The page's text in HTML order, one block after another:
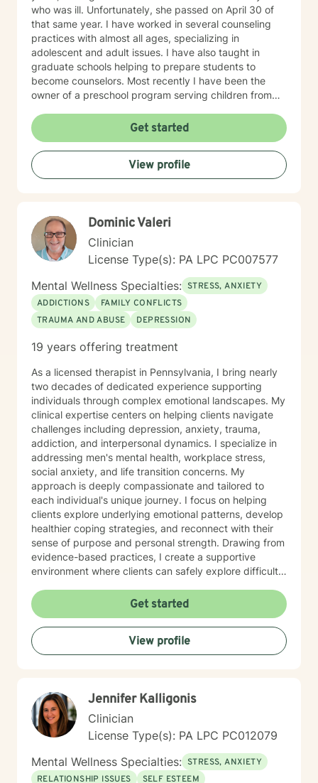
who was ill. Unfortunately, she passed on April 30 of
that same year. I have worked in several counseling
practices with almost all ages, specializing in
adolescent and adult issues. I have also taught in
graduate schools helping to prepare students to
become counselors. Most recently I have been the
owner of a preschool program serving children from
wife and I were married just short of 41 years. We had
five children, three boys and two girls. I am also a
proud grandfather of ten grandchildren. Unfortunately,
my youngest son passed away on September 2, 2025.
In spite of my losses over the past few years, I
the answers within themselves. I genuinely care about
people and try to give them the tools to lead their most
productive lives. I use a variety of techniques geared
to the client I am working with at the time. In today's
ever-changing world it is imperative to find balance
and grounding in our day to day lives. It is my hope
that I may be able to help with that. It takes courage
to seek a more fulfilling and happier life and to take
take that step, I am here to support and empower you.
Get started
View profile
Dominic Valeri
Clinician
License Type(s): PA LPC PC007577
Mental Wellness Specialties: STRESS, ANXIETY
ADDICTIONS
FAMILY CONFLICTS
TRAUMA AND ABUSE
DEPRESSION
19 years offering treatment
As a licensed therapist in Pennsylvania, I bring nearly
two decades of dedicated experience supporting
individuals through complex emotional landscapes. My
clinical expertise centers on helping clients navigate
challenges including depression, anxiety, trauma,
addiction, and interpersonal dynamics. I specialize in
addressing men's mental health, workplace stress,
social anxiety, and life transition concerns. My
approach is deeply compassionate and tailored to
each individual's unique journey. I focus on helping
clients explore underlying emotional patterns, develop
healthier coping strategies, and reconnect with their
sense of purpose and personal strength. Drawing from
evidence-based practices, I create a supportive
environment where clients can safely explore difficult
cultivate meaningful personal growth. Whether you're
struggling with mood disorders, relationship conflicts,
or seeking greater self-understanding, I'm committed
to walking alongside you with empathy and
professional guidance.
Get started
View profile
Jennifer Kalligonis
Clinician
License Type(s): PA LPC PC012079
Mental Wellness Specialties: STRESS, ANXIETY
RELATIONSHIP ISSUES
SELF ESTEEM